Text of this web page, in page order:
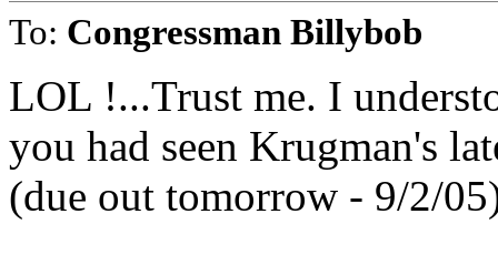
To: Congressman Billybob
LOL !...Trust me. I
you had seen Krugman's
(due out tomorrow - 9/2/